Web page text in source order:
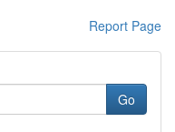
Report Page
Go